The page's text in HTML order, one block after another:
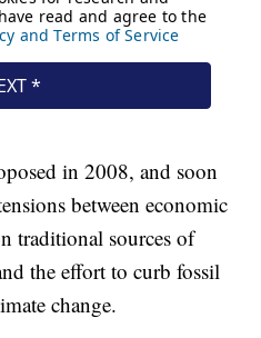
in 2008, and soon
between economic
traditional sources of
the effort to curb fossil
change.